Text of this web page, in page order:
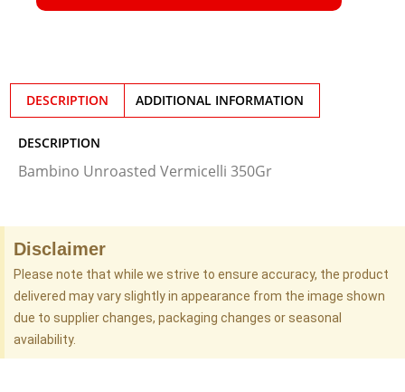
DESCRIPTION ADDITIONAL INFORMATION
DESCRIPTION
Bambino Unroasted Vermicelli 350Gr
Disclaimer
Please note that while we strive to ensure accuracy, the product
delivered may vary slightly in appearance from the image shown
due to supplier changes, packaging changes or seasonal
availability.